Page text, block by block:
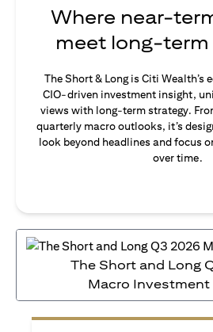
Where near-
meet long-term
The Short & Long is Citi
CIO-driven investment insight,
views with long-term strategy.
quarterly macro outlooks, it’s
look beyond headlines and focus
over time.
The Short and Long
Macro Investment